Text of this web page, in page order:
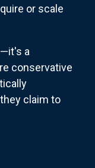
or scale
a
conservative
claim to